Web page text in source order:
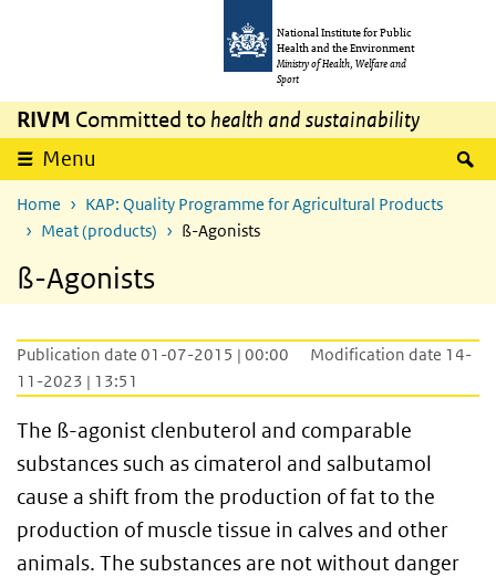
National Institute for Public
Health and the Environment
Ministry of Health, Welfare and
Sport
RIVM Committed to health and sustainability
Menu
Home
KAP: Quality Programme for Agricultural Products
Meat (products)
ß-Agonists
ß-Agonists
Publication date 01-07-2015 | 00:00
Modification date 14-
11-2023 | 13:51
The ß-agonist clenbuterol and comparable
substances such as cimaterol and salbutamol
cause a shift from the production of fat to the
production of muscle tissue in calves and other
animals. The substances are not without danger